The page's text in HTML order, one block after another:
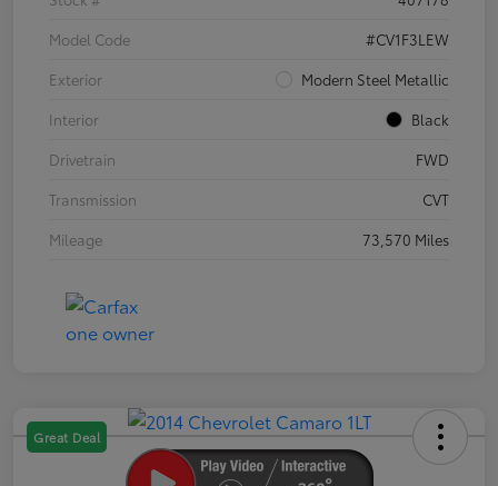
Model Code
#CV1F3LEW
Exterior
Modern Steel Metallic
Interior
Black
Drivetrain
FWD
Transmission
CVT
Mileage
73,570 Miles
Great Deal